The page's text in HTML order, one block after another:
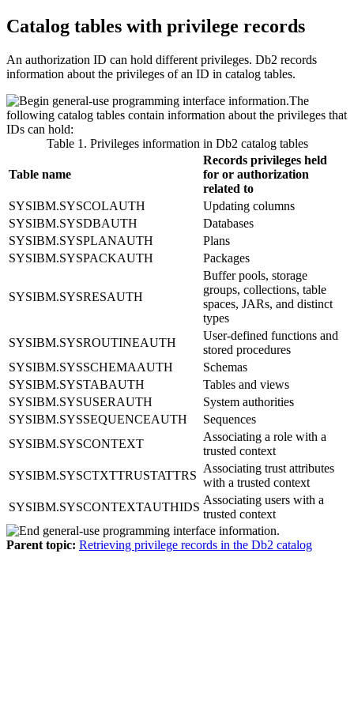
Catalog tables with privilege records
An authorization ID can hold different privileges. Db2 records
information about the privileges of an ID in catalog tables.
The
following catalog tables contain information about the privileges that
IDs can hold:
Table 1. Privileges information in Db2 catalog tables
Table name
Records privileges held
for or authorization
related to
SYSIBM.SYSCOLAUTH
Updating columns
SYSIBM.SYSDBAUTH
Databases
SYSIBM.SYSPLANAUTH
Plans
SYSIBM.SYSPACKAUTH
Packages
SYSIBM.SYSRESAUTH
Buffer pools, storage
groups, collections, table
spaces, JARs, and distinct
types
SYSIBM.SYSROUTINEAUTH
User-defined functions and
stored procedures
SYSIBM.SYSSCHEMAAUTH
Schemas
SYSIBM.SYSTABAUTH
Tables and views
SYSIBM.SYSUSERAUTH
System authorities
SYSIBM.SYSSEQUENCEAUTH
Sequences
SYSIBM.SYSCONTEXT
Associating a role with a
trusted context
SYSIBM.SYSCTXTTRUSTATTRS
Associating trust attributes
with a trusted context
SYSIBM.SYSCONTEXTAUTHIDS
Associating users with a
trusted context
Parent topic: Retrieving privilege records in the Db2 catalog